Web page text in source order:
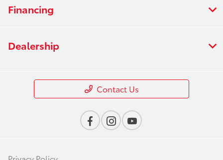
Financing
Dealership
Contact Us